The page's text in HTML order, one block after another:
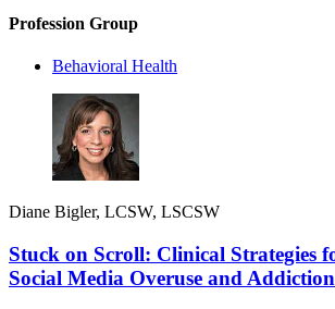
Profession Group
Behavioral Health
Diane Bigler, LCSW, LSCSW
Stuck on Scroll: Clinical Strategies
Social Media Overuse and Addiction